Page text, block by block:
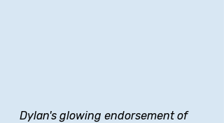
Dylan's glowing endorsement of